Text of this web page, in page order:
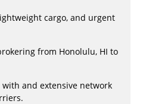
cargo, and urgent
from Honolulu, HI to
and extensive network